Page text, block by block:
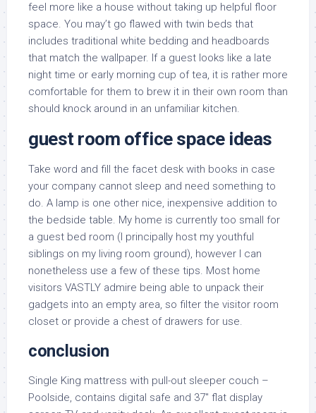
feel more like a house without taking up helpful floor
space. You may’t go flawed with twin beds that
includes traditional white bedding and headboards
that match the wallpaper. If a guest looks like a late
night time or early morning cup of tea, it is rather more
comfortable for them to brew it in their own room than
should knock around in an unfamiliar kitchen.
guest room office space ideas
Take word and fill the facet desk with books in case
your company cannot sleep and need something to
do. A lamp is one other nice, inexpensive addition to
the bedside table. My home is currently too small for
a guest bed room (I principally host my youthful
siblings on my living room ground), however I can
nonetheless use a few of these tips. Most home
visitors VASTLY admire being able to unpack their
gadgets into an empty area, so filter the visitor room
closet or provide a chest of drawers for use.
conclusion
Single King mattress with pull-out sleeper couch –
Poolside, contains digital safe and 37″ flat display